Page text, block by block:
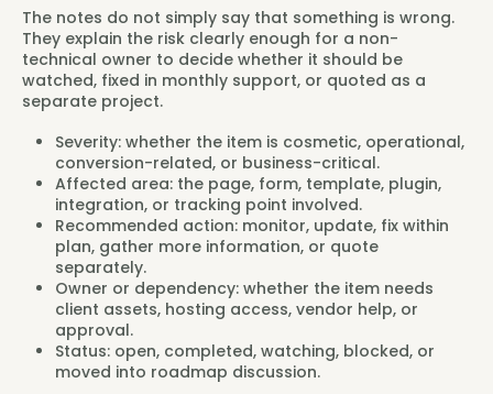
The notes do not simply say that something is wrong.
They explain the risk clearly enough for a non-
technical owner to decide whether it should be
watched, fixed in monthly support, or quoted as a
separate project.
Severity: whether the item is cosmetic, operational,
conversion-related, or business-critical.
Affected area: the page, form, template, plugin,
integration, or tracking point involved.
Recommended action: monitor, update, fix within
plan, gather more information, or quote
separately.
Owner or dependency: whether the item needs
client assets, hosting access, vendor help, or
approval.
Status: open, completed, watching, blocked, or
moved into roadmap discussion.